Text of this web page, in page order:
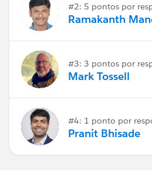
#2: 5 pontos por
Ramakanth
#3: 3 pontos por
Mark Tossell
#4: 1 ponto por
Pranit Bhisade